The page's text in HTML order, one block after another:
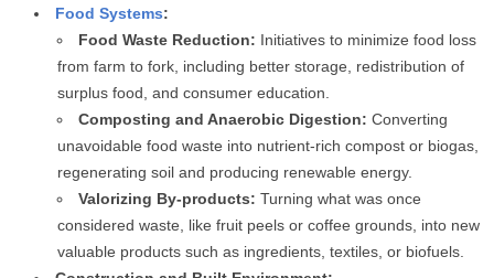
Food Systems:
Food Waste Reduction: Initiatives to minimize food loss
from farm to fork, including better storage, redistribution of
surplus food, and consumer education.
Composting and Anaerobic Digestion: Converting
unavoidable food waste into nutrient-rich compost or biogas,
regenerating soil and producing renewable energy.
Valorizing By-products: Turning what was once
considered waste, like fruit peels or coffee grounds, into new
valuable products such as ingredients, textiles, or biofuels.